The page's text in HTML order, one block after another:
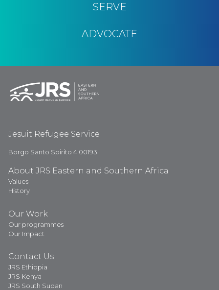
SERVE
ADVOCATE
Jesuit Refugee Service
Borgo Santo Spirito 4 00193
About JRS Eastern and Southern Africa
Values
History
Our Work
Our programmes
Our Impact
Contact Us
JRS Ethiopia
JRS Kenya
JRS South Sudan